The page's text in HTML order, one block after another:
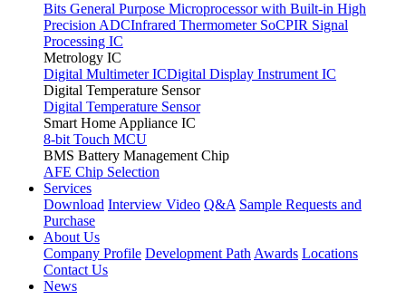
Bits General Purpose Microprocessor with Built-in High
Precision ADCInfrared Thermometer SoCPIR Signal
Processing IC
Metrology IC
Digital Multimeter ICDigital Display Instrument IC
Digital Temperature Sensor
Digital Temperature Sensor
Smart Home Appliance IC
8-bit Touch MCU
BMS Battery Management Chip
AFE Chip Selection
Services
Download Interview Video Q&A Sample Requests and
Purchase
About Us
Company Profile Development Path Awards Locations
Contact Us
News